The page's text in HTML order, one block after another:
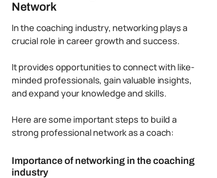
Network
In the coaching industry, networking plays a
crucial role in career growth and success.
It provides opportunities to connect with like-
minded professionals, gain valuable insights,
and expand your knowledge and skills.
Here are some important steps to build a
strong professional network as a coach:
Importance of networking in the coaching
industry